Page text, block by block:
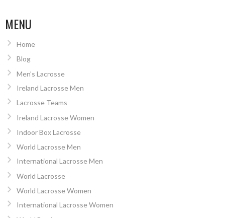
MENU
Home
Blog
Men’s Lacrosse
Ireland Lacrosse Men
Lacrosse Teams
Ireland Lacrosse Women
Indoor Box Lacrosse
World Lacrosse Men
International Lacrosse Men
World Lacrosse
World Lacrosse Women
International Lacrosse Women